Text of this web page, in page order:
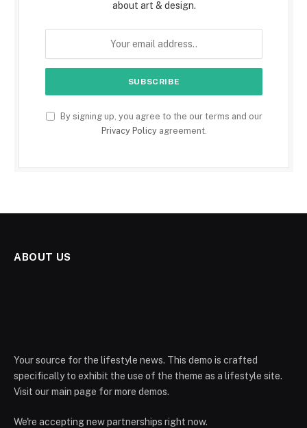
about art & design.
By signing up, you agree to the our terms and our
Privacy Policyagreement.
ABOUT US
Your source for the lifestyle news. This demo is crafted
specifically to exhibit the use of the theme as a lifestyle site.
Visit our main page for more demos.
We're accepting new partnerships right now.